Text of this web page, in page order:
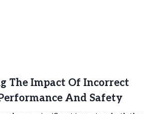
The Impact Of Incorrect
And Safety